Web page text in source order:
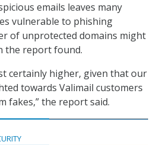
emails leaves many
vulnerable to phishing
of unprotected domains might
the report found.
certainly higher, given that our
towards Valimail customers
fakes,” the report said.